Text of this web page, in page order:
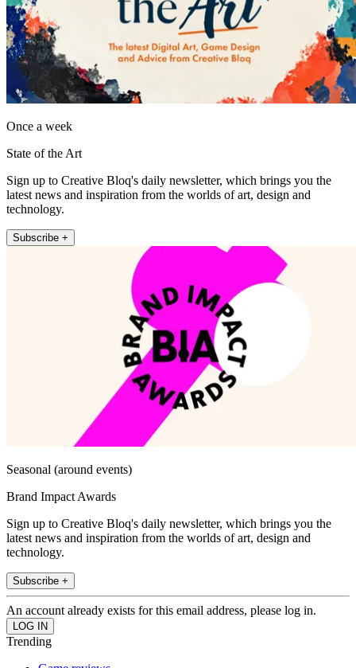
Once a week
State of the Art
Sign up to Creative Bloq's daily newsletter, which brings you the
latest news and inspiration from the worlds of art, design and
technology.
Subscribe +
Seasonal (around events)
Brand Impact Awards
Sign up to Creative Bloq's daily newsletter, which brings you the
latest news and inspiration from the worlds of art, design and
technology.
Subscribe +
An account already exists for this email address, please log in.
Trending